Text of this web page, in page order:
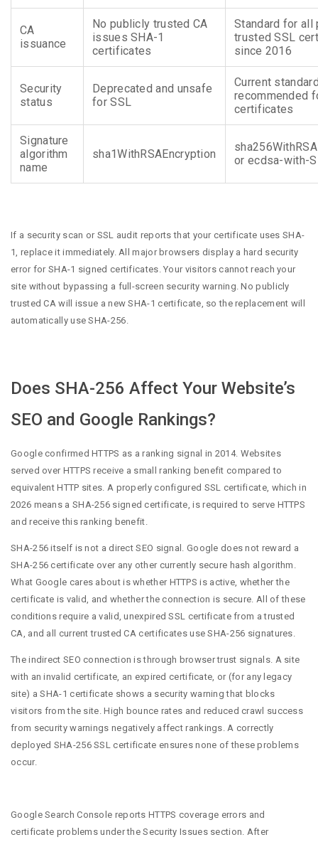
CA
issuance
No publicly trusted CA
issues SHA-1
certificates
Standard for all
trusted SSL
since 2016
Security
status
Deprecated and unsafe
for SSL
Current
recommended
certificates
Signature
algorithm
name
sha1WithRSAEncryption
or ecdsa-with-
If a security scan or SSL audit reports that your certificate uses SHA-
1, replace it immediately. All major browsers display a hard security
error for SHA-1 signed certificates. Your visitors cannot reach your
site without bypassing a full-screen security warning. No publicly
trusted CA will issue a new SHA-1 certificate, so the replacement will
automatically use SHA-256.
Does SHA-256 Affect Your Website’s
SEO and Google Rankings?
Google confirmed HTTPS as a ranking signal in 2014. Websites
served over HTTPS receive a small ranking benefit compared to
equivalent HTTP sites. A properly configured SSL certificate, which in
2026 means a SHA-256 signed certificate, is required to serve HTTPS
and receive this ranking benefit.
SHA-256 itself is not a direct SEO signal. Google does not reward a
SHA-256 certificate over any other currently secure hash algorithm.
What Google cares about is whether HTTPS is active, whether the
certificate is valid, and whether the connection is secure. All of these
conditions require a valid, unexpired SSL certificate from a trusted
CA, and all current trusted CA certificates use SHA-256 signatures.
The indirect SEO connection is through browser trust signals. A site
with an invalid certificate, an expired certificate, or (for any legacy
site) a SHA-1 certificate shows a security warning that blocks
visitors from the site. High bounce rates and reduced crawl success
from security warnings negatively affect rankings. A correctly
deployed SHA-256 SSL certificate ensures none of these problems
occur.
Google Search Console reports HTTPS coverage errors and
certificate problems under the Security Issues section. After